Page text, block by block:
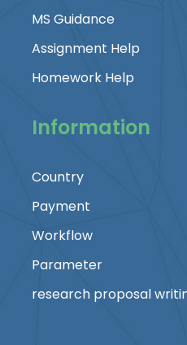
MS Guidance
Assignment Help
Homework Help
Information
Country
Payment
Workflow
Parameter
research proposal